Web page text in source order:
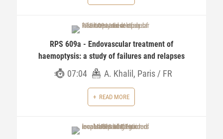
RPS 609a - Endovascular treatment of
haemoptysis: a study of failures and relapses
07:04 A. Khalil, Paris / FR
READ MORE